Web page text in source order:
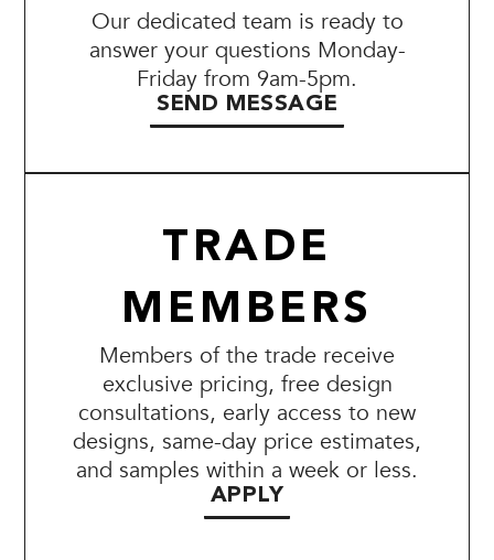
Our dedicated team is ready to
answer your questions Monday-
Friday from 9am-5pm.
SEND MESSAGE
TRADE
MEMBERS
Members of the trade receive
exclusive pricing, free design
consultations, early access to new
designs, same-day price estimates,
and samples within a week or less.
APPLY